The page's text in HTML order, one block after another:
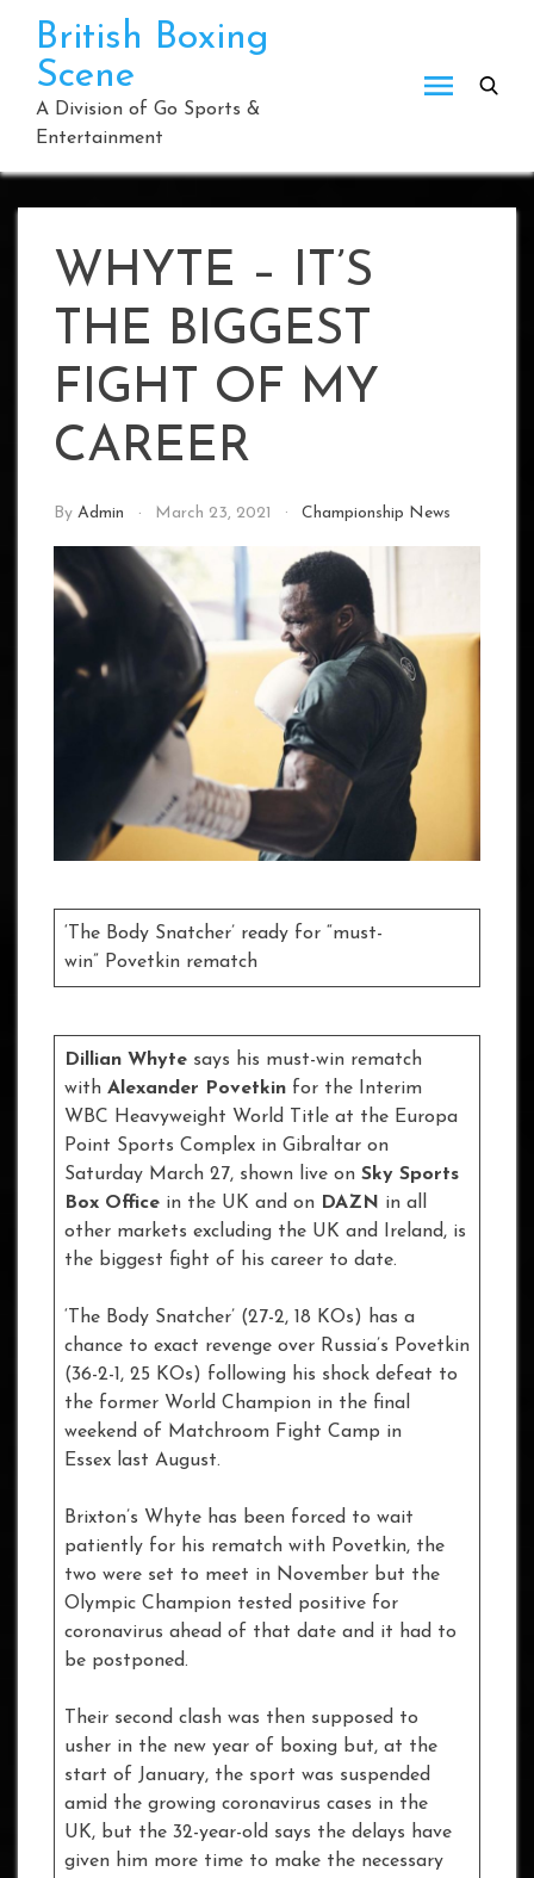
content
British Boxing
Scene
A Division of Go Sports &
Entertainment
WHYTE – IT’S
THE BIGGEST
FIGHT OF MY
CAREER
By Admin March 23, 2021 Championship News
‘The Body Snatcher’ ready for “must-
win” Povetkin rematch
Dillian Whyte says his must-win rematch
with Alexander Povetkin for the Interim
WBC Heavyweight World Title at the Europa
Point Sports Complex in Gibraltar on
Saturday March 27, shown live on Sky Sports
Box Office in the UK and on DAZN in all
other markets excluding the UK and Ireland, is
the biggest fight of his career to date.
‘The Body Snatcher’ (27-2, 18 KOs) has a
chance to exact revenge over Russia’s Povetkin
(36-2-1, 25 KOs) following his shock defeat to
the former World Champion in the final
weekend of Matchroom Fight Camp in
Essex last August.
Brixton’s Whyte has been forced to wait
patiently for his rematch with Povetkin, the
two were set to meet in November but the
Olympic Champion tested positive for
coronavirus ahead of that date and it had to
be postponed.
Their second clash was then supposed to
usher in the new year of boxing but, at the
start of January, the sport was suspended
amid the growing coronavirus cases in the
UK, but the 32-year-old says the delays have
given him more time to make the necessary